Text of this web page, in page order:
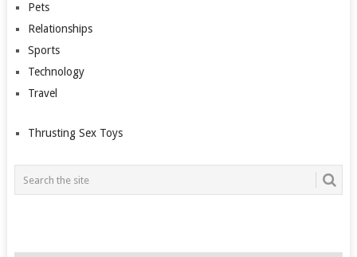
Pets
Relationships
Sports
Technology
Travel
Thrusting Sex Toys